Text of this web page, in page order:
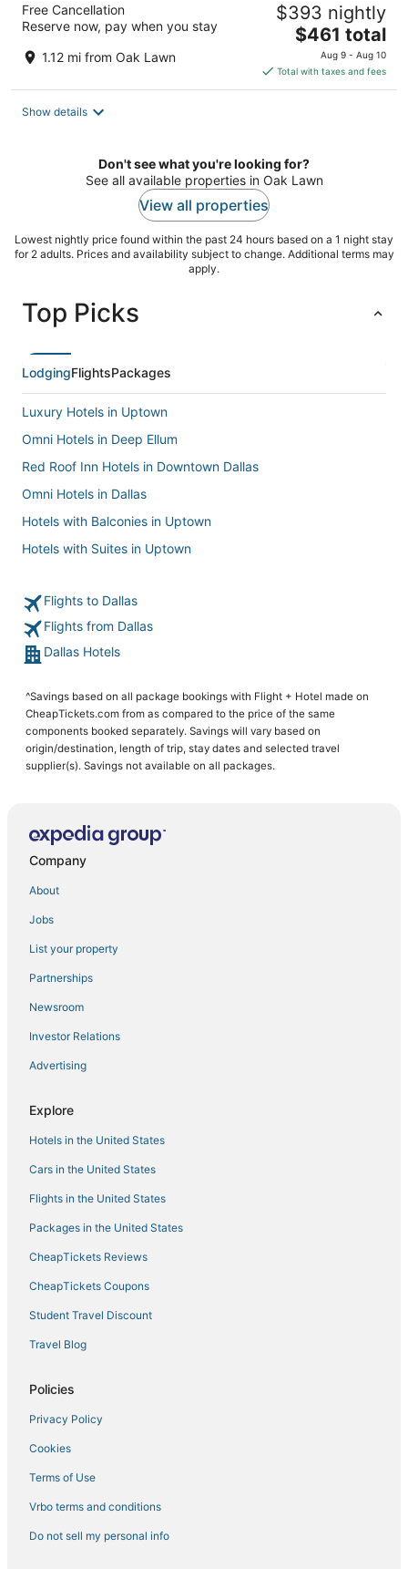
Free Cancellation
Reserve now, pay when you stay
1.12 mi from Oak Lawn
$393 nightly
The
price
is
$461
$461 total
Aug 9 - Aug 10
Total with taxes and fees
Show details
Don't see what you're looking for?
See all available properties in Oak Lawn
View all properties
Lowest nightly price found within the past 24 hours based on a 1 night stay
for 2 adults. Prices and availability subject to change. Additional terms may
apply.
Top Picks
LodgingFlightsPackages
Luxury Hotels in Uptown
Omni Hotels in Deep Ellum
Red Roof Inn Hotels in Downtown Dallas
Omni Hotels in Dallas
Hotels with Balconies in Uptown
Hotels with Suites in Uptown
Oak Lawn Hotels
Hotels near American Airlines Center
Hotels with Room Service in Uptown
Victory Park Hotels
Hotels near Dallas Market Center
Downtown Dallas Hotels
4 Star Hotels in Uptown
Hotels with Childcare in Uptown
Adventure Sport Hotels in Uptown
3 Star Hotels in Downtown Dallas
Kid Friendly Hotels in Uptown
Flights to Dallas
Flights from Dallas
Dallas Hotels
^Savings based on all package bookings with Flight + Hotel made on
CheapTickets.com from as compared to the price of the same
components booked separately. Savings will vary based on
origin/destination, length of trip, stay dates and selected travel
supplier(s). Savings not available on all packages.
Company
About
Jobs
List your property
Partnerships
Newsroom
Investor Relations
Advertising
Explore
Hotels in the United States
Cars in the United States
Flights in the United States
Packages in the United States
CheapTickets Reviews
CheapTickets Coupons
Student Travel Discount
Travel Blog
Policies
Privacy Policy
Cookies
Terms of Use
Vrbo terms and conditions
Do not sell my personal info